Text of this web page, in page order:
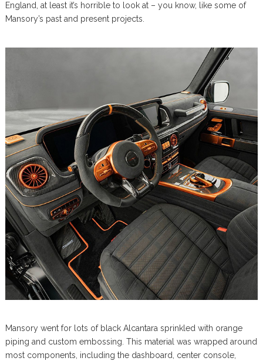
England, at least it’s horrible to look at – you know, like some of
Mansory’s past and present projects.
Mansory went for lots of black Alcantara sprinkled with orange
piping and custom embossing. This material was wrapped around
most components, including the dashboard, center console,